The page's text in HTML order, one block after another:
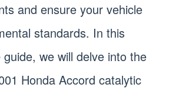
and ensure your vehicle
standards. In this
we will delve into the
Honda Accord catalytic